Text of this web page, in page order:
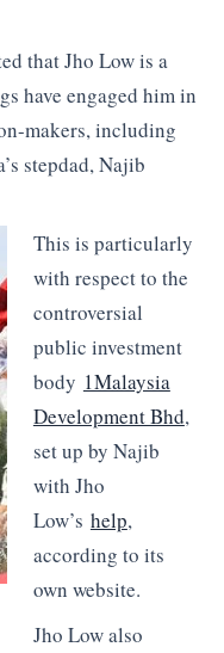
that Jho Low is a
have engaged him in
makers, including
stepdad, Najib
This is particularly
with respect to the
controversial
public investment
body 1Malaysia
Development Bhd,
set up by Najib
with Jho
Low’s help,
according to its
own website.
Jho Low also